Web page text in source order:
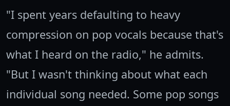
"I spent years defaulting to heavy
compression on pop vocals because that's
what I heard on the radio," he admits.
"But I wasn't thinking about what each
individual song needed. Some pop songs